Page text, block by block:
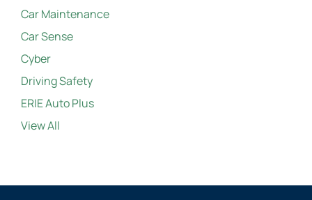
Car Maintenance
Car Sense
Cyber
Driving Safety
ERIE Auto Plus
View All